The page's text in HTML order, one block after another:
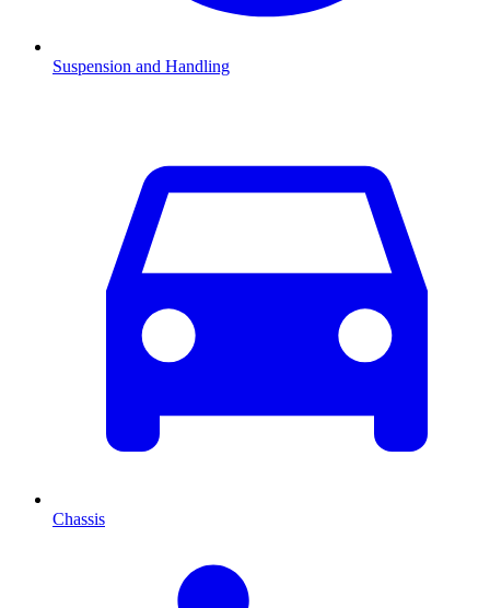
Suspension and Handling
Chassis